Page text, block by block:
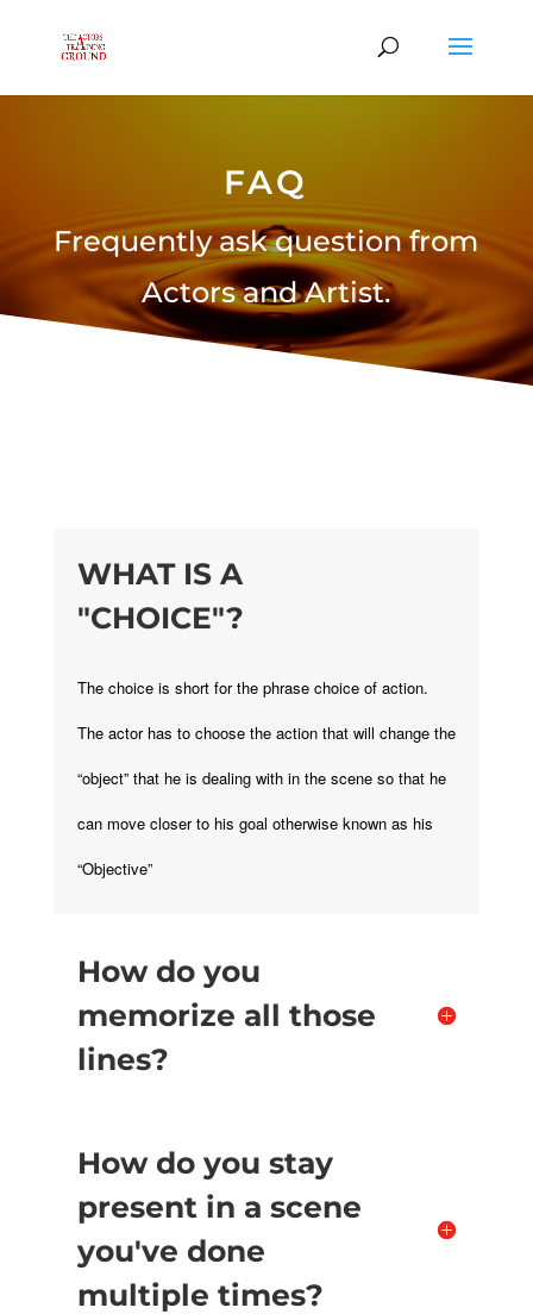
FAQ
Frequently ask question from
Actors and Artist.
WHAT IS A
"CHOICE"?
The choice is short for the phrase choice of action.
The actor has to choose the action that will change the
“object” that he is dealing with in the scene so that he
can move closer to his goal otherwise known as his
“Objective”
How do you
memorize all those
lines?
How do you stay
present in a scene
you've done
multiple times?